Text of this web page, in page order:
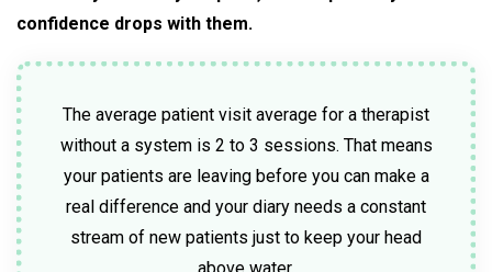
confidence drops with them.
The average patient visit average for a therapist
without a system is 2 to 3 sessions. That means
your patients are leaving before you can make a
real difference and your diary needs a constant
stream of new patients just to keep your head